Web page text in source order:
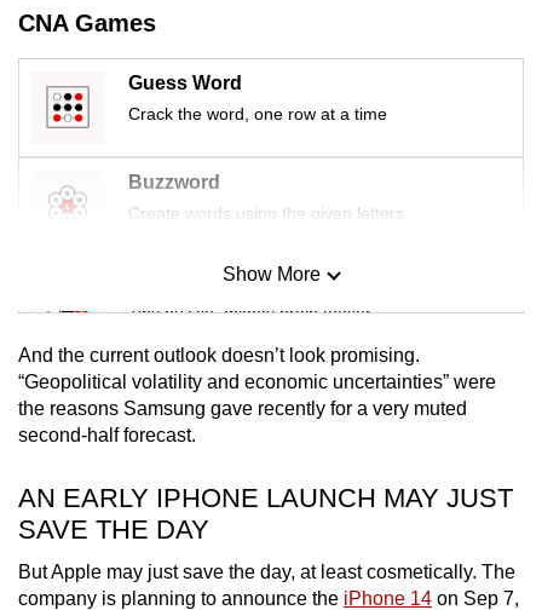
CNA Games
Guess Word
Crack the word, one row at a time
Buzzword
Create words using the given letters
Mini Sudoku
Tiny puzzle, mighty brain teaser
Mini Crossword
Small grid, big challenge
Spot as many words as you can
Show More
Show Less
And the current outlook doesn’t look promising.
“Geopolitical volatility and economic uncertainties” were
the reasons Samsung gave recently for a very muted
second-half forecast.
AN EARLY IPHONE LAUNCH MAY JUST
SAVE THE DAY
But Apple may just save the day, at least cosmetically. The
company is planning to announce the iPhone 14 on Sep 7,
still
issues?
Contact